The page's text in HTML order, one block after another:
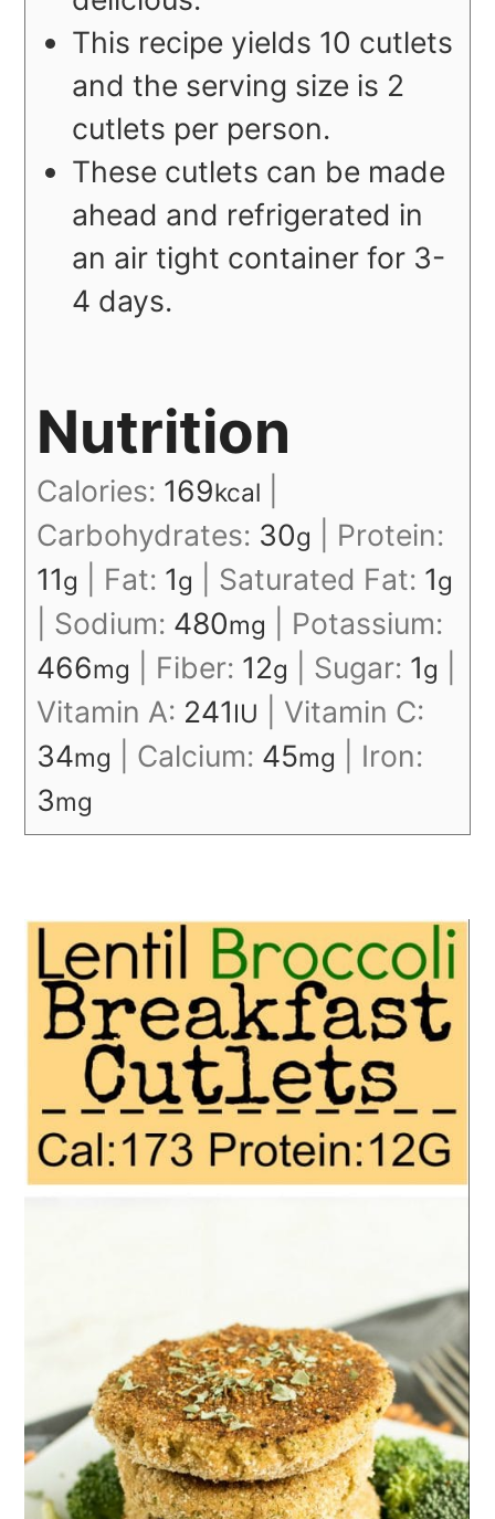
This recipe yields 10 cutlets
and the serving size is 2
cutlets per person.
These cutlets can be made
ahead and refrigerated in
an air tight container for 3-
4 days.
Nutrition
Calories: 169kcal
Carbohydrates: 30g
Protein:
11g Fat: 1g Saturated Fat: 1g
Sodium: 480mg
Potassium:
466mg Fiber: 12g Sugar: 1g
Vitamin A: 241IU
Vitamin C:
34mg Calcium: 45mg
Iron:
3mg